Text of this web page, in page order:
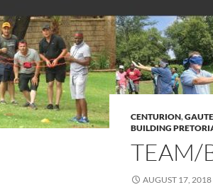
CENTURION,
BUILDING
TEAM/
AUGUST 17, 2018